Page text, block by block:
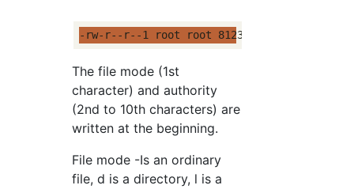
-rw-r--r--1 root root 81233 Last modified
The file mode (1st
character) and authority
(2nd to 10th characters) are
written at the beginning.
File mode -Is an ordinary
file, d is a directory, l is a